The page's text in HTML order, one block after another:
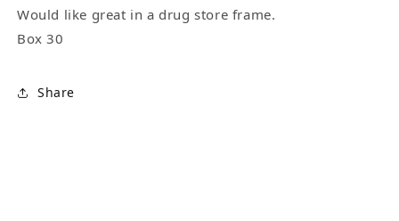
Would like great in a drug store frame.
Box 30
Share